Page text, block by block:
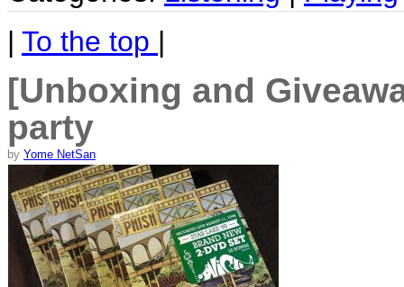
| To the top |
[Unboxing and
party
by Yome NetSan